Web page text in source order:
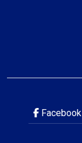
Facebook